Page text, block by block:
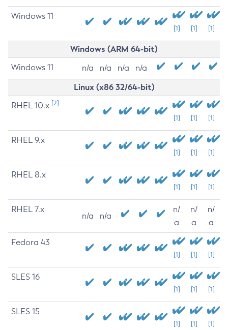
Windows 11
[1] [1] [1]
Windows (ARM 64-bit)
Windows 11 n/a n/a n/a n/a
Linux (x86 32/64-bit)
RHEL 10.x [2]
[1] [1] [1]
RHEL 9.x
[1] [1] [1]
RHEL 8.x
[1] [1] [1]
RHEL 7.x
n/a n/a
n/
a
n/
a
n/
a
Fedora 43
[1] [1] [1]
SLES 16
[1] [1] [1]
SLES 15
[1] [1] [1]